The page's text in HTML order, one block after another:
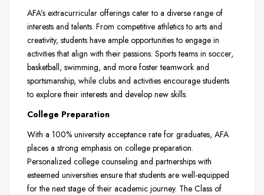
AFA’s extracurricular offerings cater to a diverse range of
interests and talents. From competitive athletics to arts and
creativity, students have ample opportunities to engage in
activities that align with their passions. Sports teams in soccer,
basketball, swimming, and more foster teamwork and
sportsmanship, while clubs and activities encourage students
to explore their interests and develop new skills.
College Preparation
With a 100% university acceptance rate for graduates, AFA
places a strong emphasis on college preparation.
Personalized college counseling and partnerships with
esteemed universities ensure that students are well-equipped
for the next stage of their academic journey. The Class of